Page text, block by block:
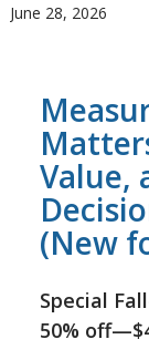
June 28, 2026
Value,
(New
Special
50%